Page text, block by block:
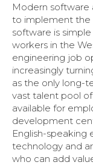
Modern software
to implement the
software is
workers in the
engineering job
increasingly
as the only long-
vast talent pool
available for
development
English-
technology and
who can add